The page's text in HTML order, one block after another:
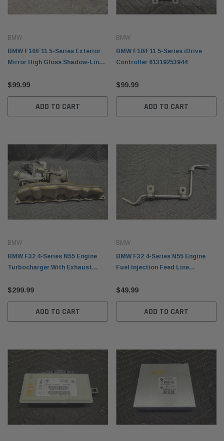
BMW
BMW F10/F11 5-Series Exterior
Mirror High Gloss Shadow-Line
$99.99
ADD TO CART
BMW
BMW F10/F11 5-Series iDrive
Controller 61319253944
$99.99
ADD TO CART
BMW
BMW F32 4-Series N55 Engine
Turbocharger With Exhaust
$299.99
ADD TO CART
BMW
BMW F32 4-Series N55 Engine
Fuel Injection Feed Line
$49.99
ADD TO CART